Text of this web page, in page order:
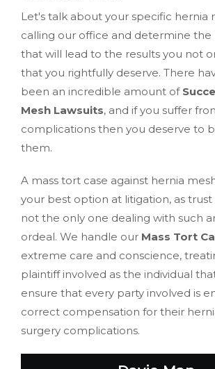
Let's talk about your specific hernia
calling our office and determine the
that will lead to the results you not
that you rightfully deserve. There
been an incredible amount of
Mesh Lawsuits, and if you suffer
complications then you deserve to
them.
A mass tort case against hernia
your best option at litigation, as trust
not the only one dealing with such
ordeal. We handle our Mass Tort
extreme care and conscience,
plaintiff involved as the individual
ensure that every party involved is
correct compensation for their
surgery complications.